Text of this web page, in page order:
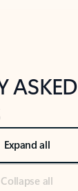
ASKED
Expand all
Collapse all